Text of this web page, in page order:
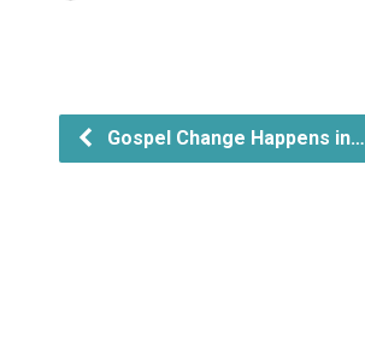
Gospel Change Happens in…